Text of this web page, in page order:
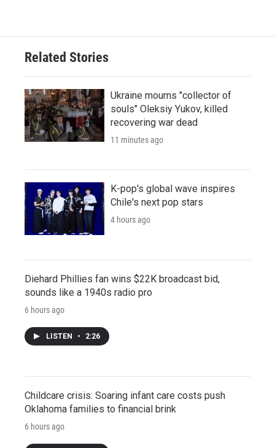
Related Stories
Ukraine mourns "collector of
souls" Oleksiy Yukov, killed
recovering war dead
11 minutes ago
K-pop's global wave inspires
Chile's next pop stars
4 hours ago
Diehard Phillies fan wins $22K broadcast bid,
sounds like a 1940s radio pro
6 hours ago
LISTEN • 2:26
Childcare crisis: Soaring infant care costs push
Oklahoma families to financial brink
6 hours ago